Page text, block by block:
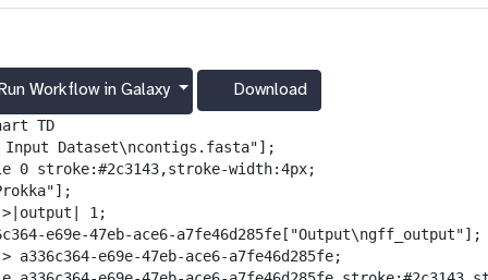
u
Workflow in Galaxy
l
a
-
d
o
Download
TD
Input Dataset\ncontigs.fasta"];
0 stroke:#2c3143,stroke-width:4px;
1;
e69e-47eb-ace6-a7fe46d285fe["Output\ngff_output"];
a336c364-e69e-47eb-ace6-a7fe46d285fe;